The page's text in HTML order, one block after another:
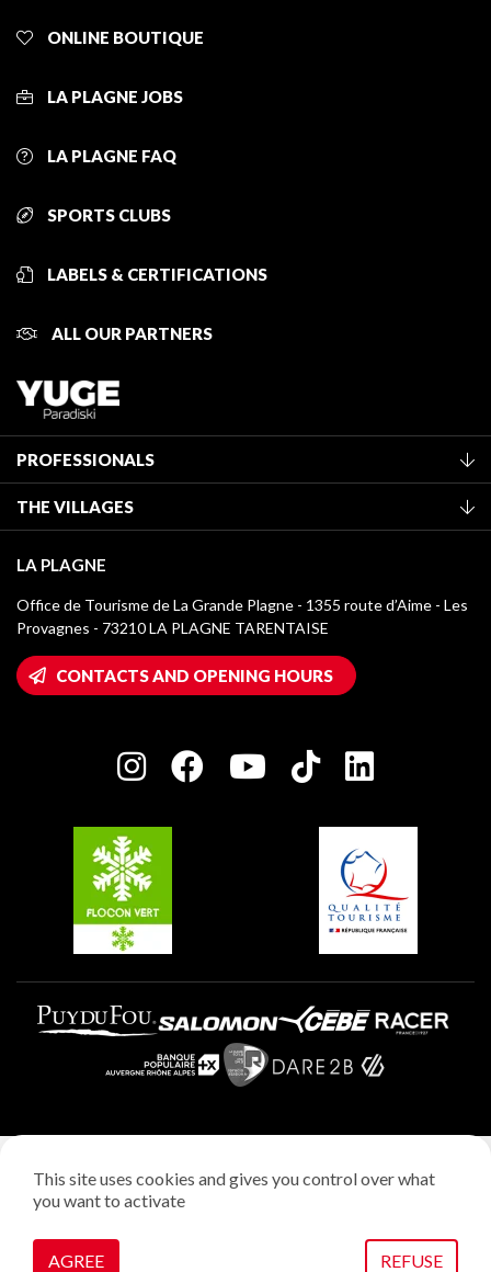
ONLINE BOUTIQUE
LA PLAGNE JOBS
LA PLAGNE FAQ
SPORTS CLUBS
LABELS & CERTIFICATIONS
ALL OUR PARTNERS
PROFESSIONALS
Classification of furnished accommodation
Tourist tax
Media library
La Plagne logos
Wifi hotspots
Owners' House
Charter of Committed Players
THE VILLAGES
Montchavin - Les Coches
Champagny-en-Vanoise
Plagne 1800
Plagne Aime 2000
Plagne Villages
LA PLAGNE
Office de Tourisme de La Grande Plagne - 1355 route d’Aime - Les
Provagnes - 73210 LA PLAGNE TARENTAISE
CONTACTS AND OPENING HOURS
Privacy policy
Manage cookies
This site uses cookies and gives you control over what
you want to activate
AGREE REFUSE